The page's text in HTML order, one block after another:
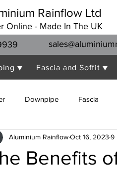
Rainflow Ltd
Online - Made In The UK
▼ Fascia and Soffit ▼
Downpipe Fascia
Benefits
Aluminium RainflowOct 16, 2023 9